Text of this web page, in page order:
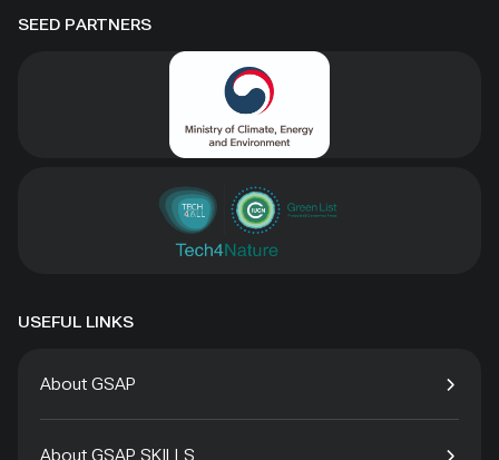
SEED PARTNERS
USEFUL LINKS
About GSAP
About GSAP SKILLS